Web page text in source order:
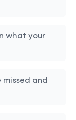
what your
missed and